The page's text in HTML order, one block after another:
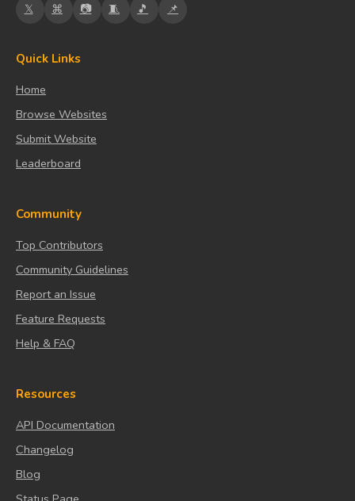
𝕏 ⌘ 📷 🧵 🎵 📌
Quick Links
Home
Browse Websites
Submit Website
Leaderboard
Community
Top Contributors
Community Guidelines
Report an Issue
Feature Requests
Help & FAQ
Resources
API Documentation
Changelog
Blog